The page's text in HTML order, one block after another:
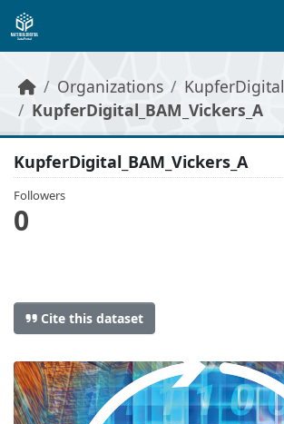
Skip to main content
Organizations
KupferDigital
KupferDigital_BAM_Vickers_A
KupferDigital_BAM_Vickers_A
Followers
0
Cite this dataset